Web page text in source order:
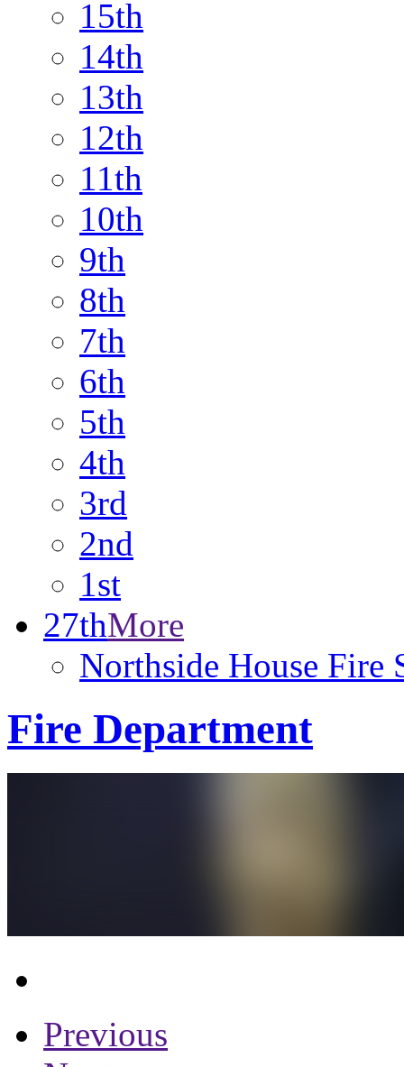
15th
14th
13th
12th
11th
10th
9th
8th
7th
6th
5th
4th
3rd
2nd
1st
27thMore
Northside House
Fire Department
Previous